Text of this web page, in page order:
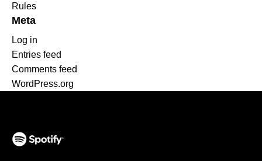
Rules
Meta
Log in
Entries feed
Comments feed
WordPress.org